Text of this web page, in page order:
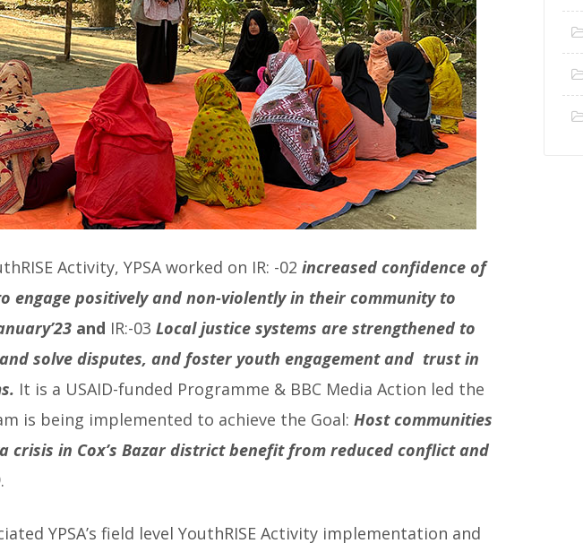
Activity, YPSA worked on IR: -02 increased confidence of
engage positively and non-violently in their community to
and IR:-03 Local justice systems are strengthened to
solve disputes, and foster youth engagement and trust in
It is a USAID-funded Programme & BBC Media Action led the
is being implemented to achieve the Goal: Host communities
crisis in Cox’s Bazar district benefit from reduced conflict and
.
YPSA’s field level YouthRISE Activity implementation and